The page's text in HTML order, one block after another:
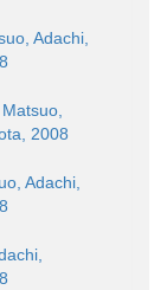
Adachi,
2008
Adachi,